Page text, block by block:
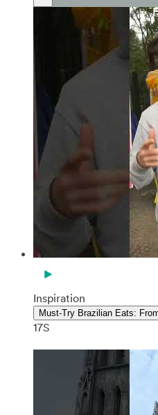
Inspiration
Must-Try Brazilian Eats:
17S